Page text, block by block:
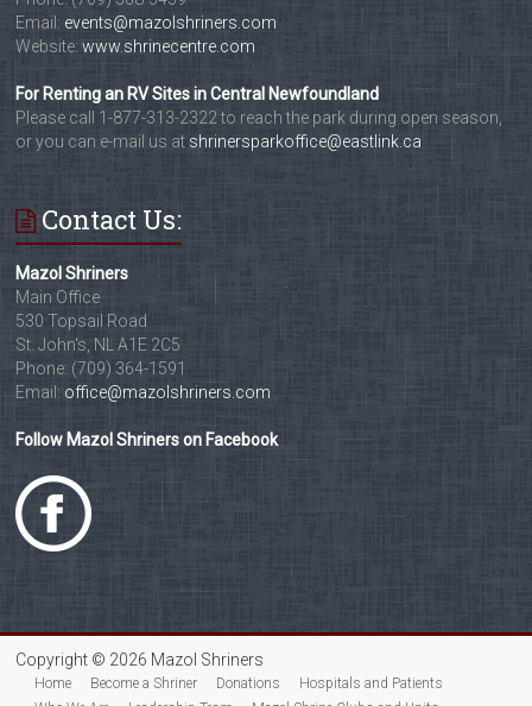
Email: events@mazolshriners.com
Website:www.shrinecentre.com
For Renting an RV Sites in Central Newfoundland
Please call 1-877-313-2322 to reach the park during open season,
or you can e-mail us at shrinersparkoffice@eastlink.ca
Contact Us:
Mazol Shriners
Main Office
530 Topsail Road
St. John's, NL A1E 2C5
Phone: (709) 364-1591
Email: office@mazolshriners.com
Follow Mazol Shriners on Facebook
Copyright © 2026 Mazol Shriners
Home Become a Shriner Donations
Hospitals and Patients